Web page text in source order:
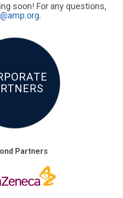
soon! For any questions,
.
Partners